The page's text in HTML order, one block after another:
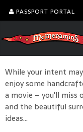
PASSPORT PORTAL
While your intent
enjoy some
a movie – you'll miss
and the beautiful
ideas...